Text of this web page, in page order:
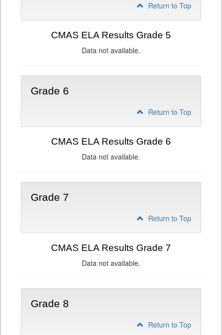
Return to Top
CMAS ELA Results Grade 5
Data not available.
Grade 6
Return to Top
CMAS ELA Results Grade 6
Data not available.
Grade 7
Return to Top
CMAS ELA Results Grade 7
Data not available.
Grade 8
Return to Top